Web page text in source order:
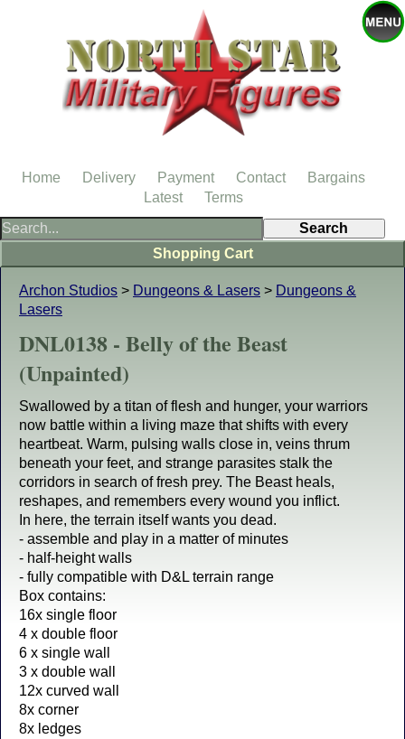
Archon Studios > Dungeons & Lasers > Dungeons &
Lasers
DNL0138 - Belly of the Beast
(Unpainted)
Swallowed by a titan of flesh and hunger, your warriors
now battle within a living maze that shifts with every
heartbeat. Warm, pulsing walls close in, veins thrum
beneath your feet, and strange parasites stalk the
corridors in search of fresh prey. The Beast heals,
reshapes, and remembers every wound you inflict.
In here, the terrain itself wants you dead.
- assemble and play in a matter of minutes
- half-height walls
- fully compatible with D&L terrain range
Box contains:
16x single floor
4 x double floor
6 x single wall
3 x double wall
12x curved wall
8x corner
8x ledges
Shopping Cart
Home Delivery Payment Contact
Bargains
Latest
Terms